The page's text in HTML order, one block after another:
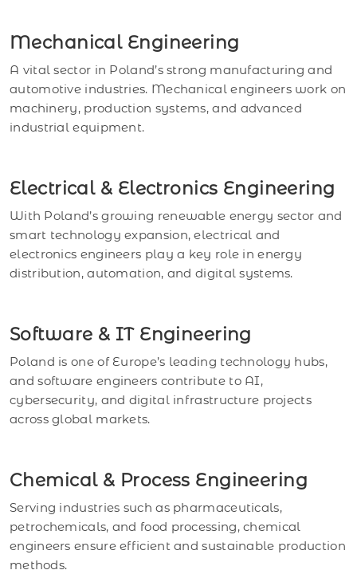
Mechanical Engineering
A vital sector in Poland’s strong manufacturing and
automotive industries. Mechanical engineers work on
machinery, production systems, and advanced
industrial equipment.
Electrical & Electronics Engineering
With Poland’s growing renewable energy sector and
smart technology expansion, electrical and
electronics engineers play a key role in energy
distribution, automation, and digital systems.
Software & IT Engineering
Poland is one of Europe’s leading technology hubs,
and software engineers contribute to AI,
cybersecurity, and digital infrastructure projects
across global markets.
Chemical & Process Engineering
Serving industries such as pharmaceuticals,
petrochemicals, and food processing, chemical
engineers ensure efficient and sustainable production
methods.